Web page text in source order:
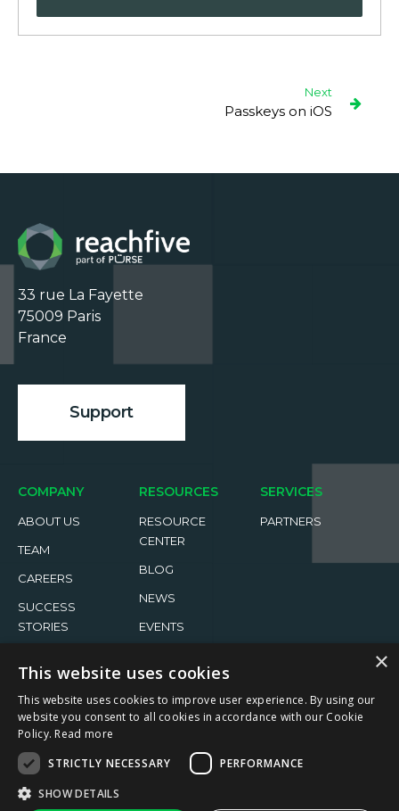
Next
Passkeys on iOS
33 rue La Fayette
75009 Paris
France
Support
COMPANY
ABOUT US
TEAM
CAREERS
SUCCESS
STORIES
RESOURCES
RESOURCE
CENTER
BLOG
NEWS
EVENTS
SERVICES
PARTNERS
2026 ReachFive All rights reserved.
Terms of Use
×
This website uses cookies
This website uses cookies to improve user experience. By using our
website you consent to all cookies in accordance with our Cookie
Policy. Read more
STRICTLY NECESSARY
PERFORMANCE
SHOW DETAILS